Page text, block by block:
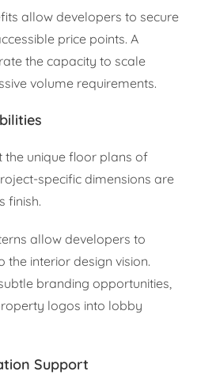
allow developers to secure
price points. A
the capacity to scale
volume requirements.
the unique floor plans of
specific dimensions are
finish.
allow developers to
the interior design vision.
branding opportunities,
logos into lobby
Support